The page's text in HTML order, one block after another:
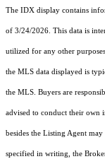
The IDX display contains
of 3/24/2026. This data is
utilized for any other
the MLS data displayed is
the MLS. Buyers are
advised to conduct their own
besides the Listing Agent
specified in writing, the